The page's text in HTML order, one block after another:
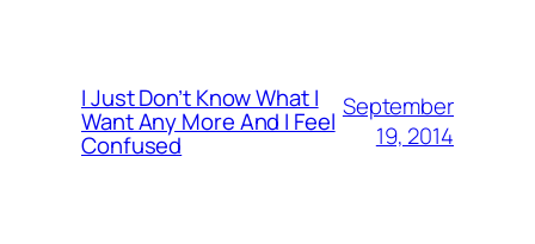
I Just Don’t Know What I
Want Any More And I Feel
Confused
September
19, 2014